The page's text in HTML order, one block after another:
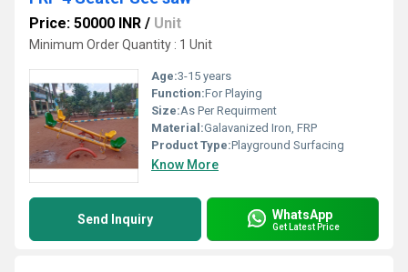
Price: 50000 INR / Unit
Minimum Order Quantity : 1 Unit
Age:3-15 years
Function:For Playing
Size:As Per Requirment
Material:Galavanized Iron, FRP
Product Type:Playground Surfacing
Know More
Send Inquiry WhatsApp
Get Latest Price